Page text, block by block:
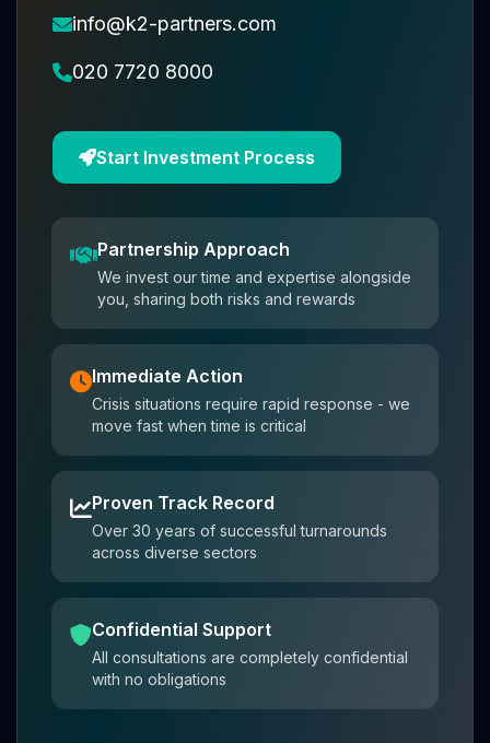
info@k2-partners.com
020 7720 8000
Start Investment Process
Partnership Approach
We invest our time and expertise alongside
you, sharing both risks and rewards
Immediate Action
Crisis situations require rapid response - we
move fast when time is critical
Proven Track Record
Over 30 years of successful turnarounds
across diverse sectors
Confidential Support
All consultations are completely confidential
with no obligations